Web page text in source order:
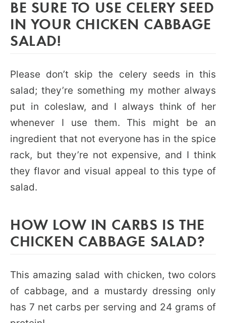
BE SURE TO USE CELERY SEED
IN YOUR CHICKEN CABBAGE
SALAD!
Please don’t skip the celery seeds in this
salad; they’re something my mother always
put in coleslaw, and I always think of her
whenever I use them. This might be an
ingredient that not everyone has in the spice
rack, but they’re not expensive, and I think
they flavor and visual appeal to this type of
salad.
HOW LOW IN CARBS IS THE
CHICKEN CABBAGE SALAD?
This amazing salad with chicken, two colors
of cabbage, and a mustardy dressing only
has 7 net carbs per serving and 24 grams of